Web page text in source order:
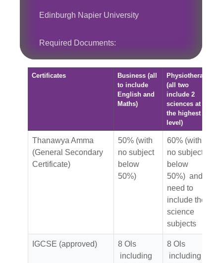
Edinburgh Napier University
Required Documents:
Certificates
Business (all
to include
English and
Maths)
Physiotherapy
(all two
include 2
sciences at
the highest
level)
Thanawya Amma
(General Secondary
Certificate)
50% (with
no subject
below
50%)
60% (with
no subject
below
50%) and
need to
include the
science
subjects
IGCSE (approved)
8 Ols
including
8 Ols
including